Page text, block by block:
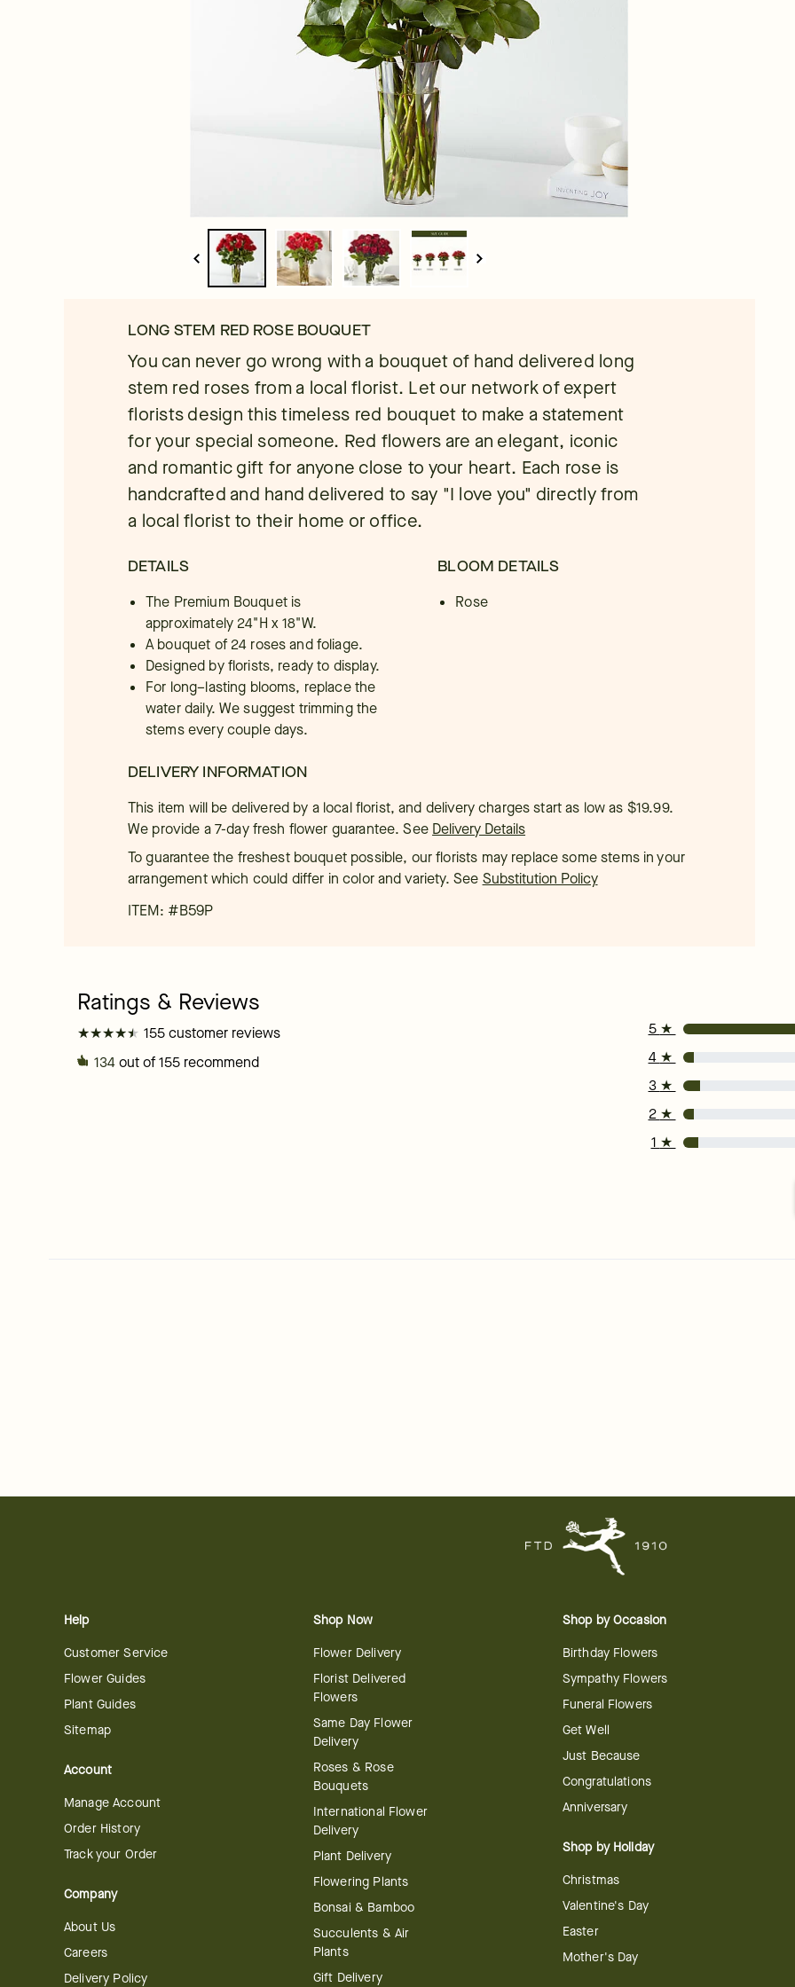
LONG STEM RED ROSE BOUQUET
You can never go wrong with a bouquet of hand delivered long
stem red roses from a local florist. Let our network of expert
florists design this timeless red bouquet to make a statement
for your special someone. Red flowers are an elegant, iconic
and romantic gift for anyone close to your heart. Each rose is
handcrafted and hand delivered to say "I love you" directly from
a local florist to their home or office.
DETAILS
The Premium Bouquet is
approximately 24"H x 18"W.
A bouquet of 24 roses and foliage.
Designed by florists, ready to display.
For long–lasting blooms, replace the
water daily. We suggest trimming the
stems every couple days.
BLOOM DETAILS
Rose
DELIVERY INFORMATION
This item will be delivered by a local florist, and delivery charges start as low as $19.99.
We provide a 7-day fresh flower guarantee.See Delivery Details
To guarantee the freshest bouquet possible, our florists may replace some stems in your
arrangement which could differ in color and variety. See Substitution Policy
ITEM: #B59P
★
★★
★★
★★
★★
★ 155 customer reviews
134out of 155 recommend
5 ★
4 ★
3 ★
2 ★
1 ★
Help
Customer Service
Flower Guides
Plant Guides
Sitemap
Account
Manage Account
Order History
Track your Order
Company
About Us
Careers
Delivery Policy
Shop Now
Flower Delivery
Florist Delivered
Flowers
Same Day Flower
Delivery
Roses & Rose
Bouquets
International Flower
Delivery
Plant Delivery
Flowering Plants
Bonsai & Bamboo
Succulents & Air
Plants
Gift Delivery
Shop by Occasion
Birthday Flowers
Sympathy Flowers
Funeral Flowers
Get Well
Just Because
Congratulations
Anniversary
Shop by Holiday
Christmas
Valentine's Day
Easter
Mother's Day